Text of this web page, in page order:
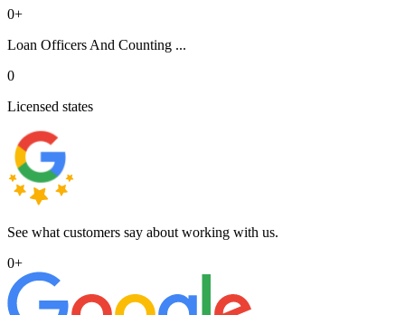
0+
Loan Officers And Counting ...
0
Licensed states
See what customers say about working with us.
0+